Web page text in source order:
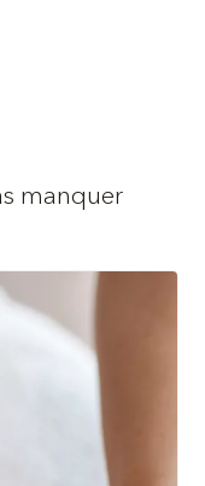
manquer